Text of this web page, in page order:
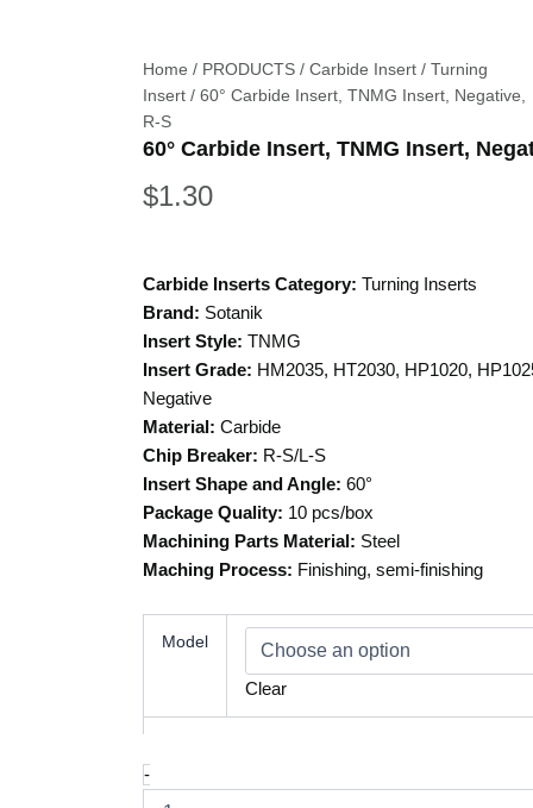
Home / PRODUCTS / Carbide Insert / Turning
Insert / 60° Carbide Insert, TNMG Insert, Negative,
R-S
60° Carbide Insert, TNMG Insert,
$1.30
Carbide Inserts Category: Turning Inserts
Brand: Sotanik
Insert Style: TNMG
Insert Grade: HM2035, HT2030, HP1020,
Negative
Material: Carbide
Chip Breaker: R-S/L-S
Insert Shape and Angle: 60°
Package Quality: 10 pcs/box
Machining Parts Material: Steel
Maching Process: Finishing, semi-finishing
Model
Clear
-